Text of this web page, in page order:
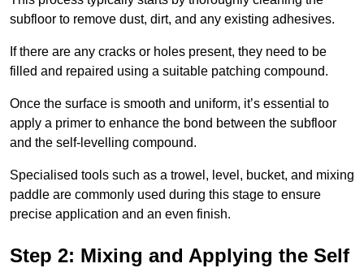
subfloor to remove dust, dirt, and any existing adhesives.
If there are any cracks or holes present, they need to be
filled and repaired using a suitable patching compound.
Once the surface is smooth and uniform, it’s essential to
apply a primer to enhance the bond between the subfloor
and the self-levelling compound.
Specialised tools such as a trowel, level, bucket, and mixing
paddle are commonly used during this stage to ensure
precise application and an even finish.
Step 2: Mixing and Applying the Self